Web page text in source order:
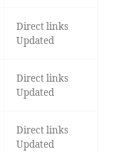
Direct links
Updated
Direct links
Updated
Direct links
Updated